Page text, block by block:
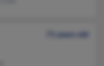
71 years old